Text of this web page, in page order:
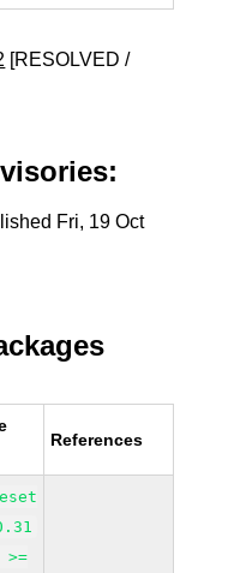
[RESOLVED /
Fri, 19 Oct
References
>=